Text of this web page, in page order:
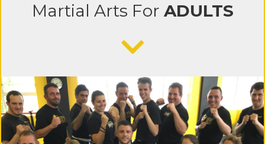
Martial Arts For ADULTS